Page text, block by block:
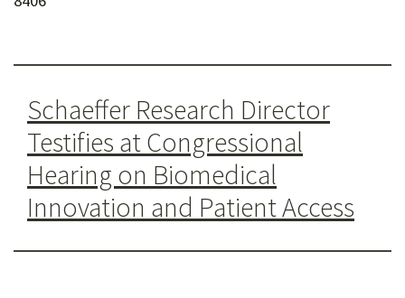
Schaeffer Research Director
Testifies at Congressional
Hearing on Biomedical
Innovation and Patient Access